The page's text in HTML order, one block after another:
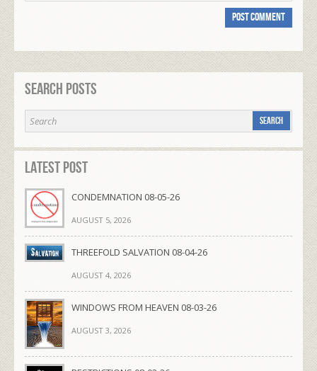
Search Posts
Latest Post
CONDEMNATION 08-05-26
AUGUST 5, 2026
THREEFOLD SALVATION 08-04-26
AUGUST 4, 2026
WINDOWS FROM HEAVEN 08-03-26
AUGUST 3, 2026